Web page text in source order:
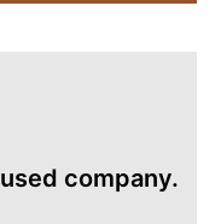
company.